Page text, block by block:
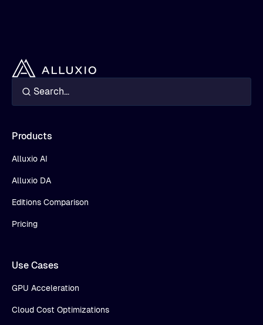
Products
Alluxio AI
Alluxio DA
Editions Comparison
Pricing
Use Cases
GPU Acceleration
Cloud Cost Optimizations